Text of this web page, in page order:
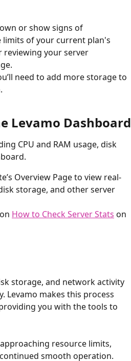
or show signs of
limits of your current plan's
reviewing your server
need to add more storage to
Levamo Dashboard
CPU and RAM usage, disk
Overview Page to view real-
storage, and other server
How to Check Server Stats on
storage, and network activity
Levamo makes this process
you with the tools to
resource limits,
smooth operation.